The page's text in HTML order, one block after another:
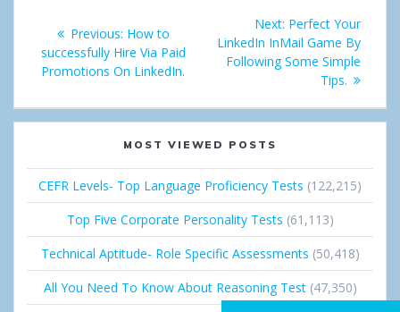
+ I
n
navigation
Previous: Previous
post:
How to
successfully Hire Via Paid
Promotions On LinkedIn.
Next: Next
post:
Perfect Your
LinkedIn InMail Game By
Following Some Simple
Tips.
MOST VIEWED POSTS
CEFR Levels- Top Language Proficiency Tests (122,215)
Top Five Corporate Personality Tests (61,113)
Technical Aptitude- Role Specific Assessments (50,418)
All You Need To Know About Reasoning Test (47,350)